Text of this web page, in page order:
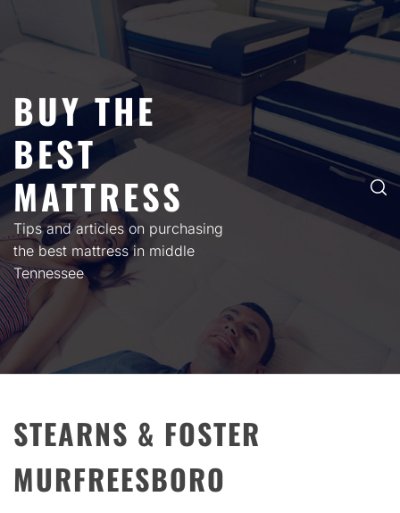
BUY THE
BEST
MATTRESS
Tips and articles on purchasing
the best mattress in middle
Tennessee
STEARNS & FOSTER
MURFREESBORO